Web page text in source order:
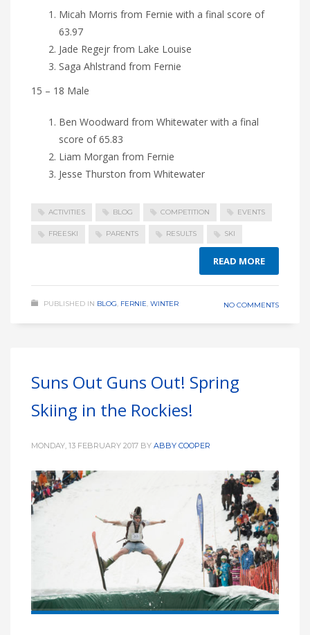
Micah Morris from Fernie with a final score of
63.97
Jade Regejr from Lake Louise
Saga Ahlstrand from Fernie
15 – 18 Male
Ben Woodward from Whitewater with a final
score of 65.83
Liam Morgan from Fernie
Jesse Thurston from Whitewater
ACTIVITIES BLOG COMPETITION EVENTS
FREESKI PARENTS RESULTS SKI
READ MORE
PUBLISHED IN BLOG FERNIE WINTER NO COMMENTS
Suns Out Guns Out! Spring
Skiing in the Rockies!
MONDAY, 13 FEBRUARY 2017 BY ABBY COOPER